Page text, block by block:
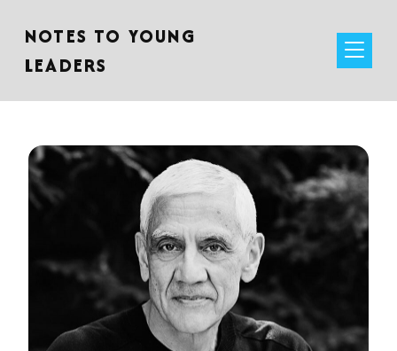
NOTES TO YOUNG
LEADERS